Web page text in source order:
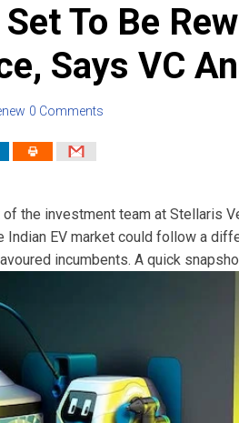
To Be
Says VC
0 Comments
of the investment team at Stellaris
Indian EV market could follow a
incumbents. A quick